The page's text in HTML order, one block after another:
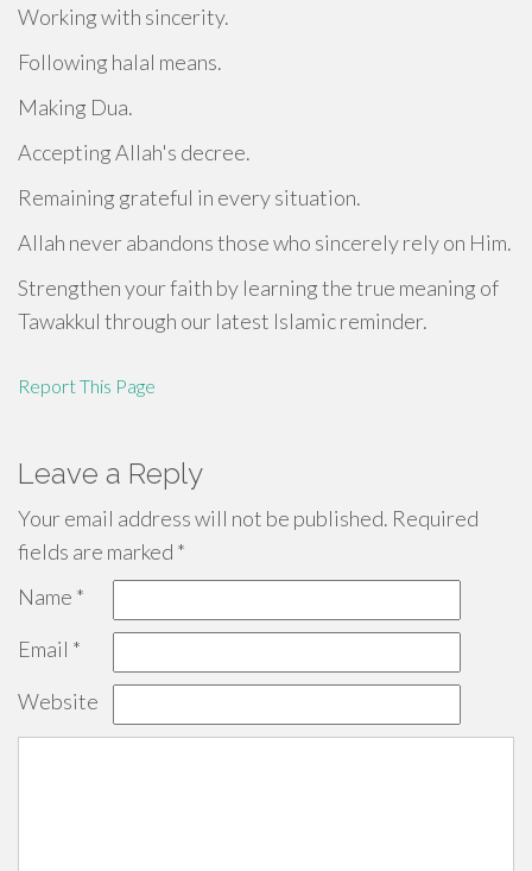
Working with sincerity.
Following halal means.
Making Dua.
Accepting Allah's decree.
Remaining grateful in every situation.
Allah never abandons those who sincerely rely on Him.
Strengthen your faith by learning the true meaning of
Tawakkul through our latest Islamic reminder.
Report This Page
Leave a Reply
Your email address will not be published. Required
fields are marked *
Name *
Email *
Website